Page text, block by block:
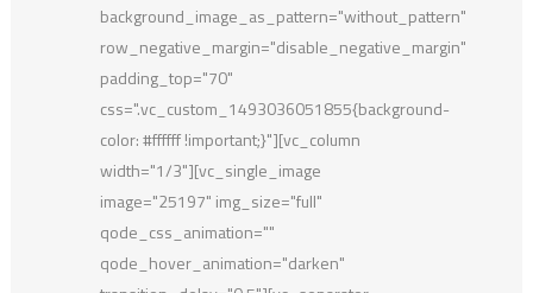
background_image_as_pattern="without_pattern"
row_negative_margin="disable_negative_margin"
padding_top="70"
css=".vc_custom_1493036051855{background-
color: #ffffff !important;}"][vc_column
width="1/3"][vc_single_image
image="25197" img_size="full"
qode_css_animation=""
qode_hover_animation="darken"